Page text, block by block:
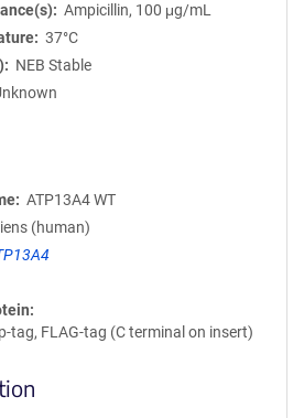
Ampicillin, 100 μg/mL
37°C
NEB Stable
ATP13A4 WT
(human)
tag, FLAG-tag (C terminal on insert)